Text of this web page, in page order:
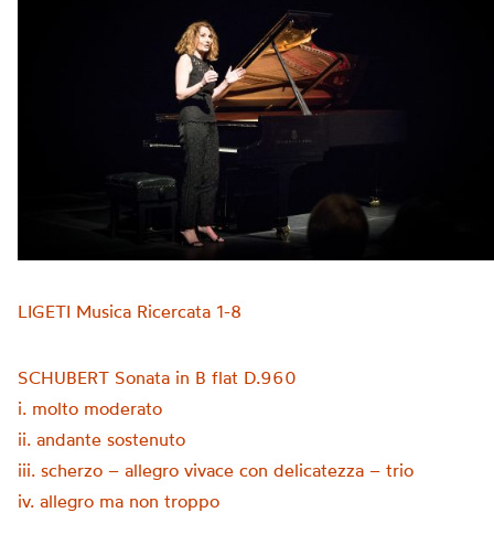
LIGETI Musica Ricercata 1-8
SCHUBERT Sonata in B flat D.960
i. molto moderato
ii. andante sostenuto
iii. scherzo – allegro vivace con delicatezza – trio
iv. allegro ma non troppo